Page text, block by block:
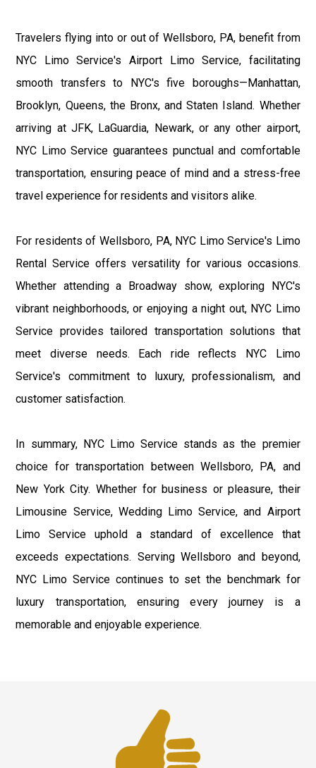
Travelers flying into or out of Wellsboro, PA, benefit from
NYC Limo Service's Airport Limo Service, facilitating
smooth transfers to NYC's five boroughs—Manhattan,
Brooklyn, Queens, the Bronx, and Staten Island. Whether
arriving at JFK, LaGuardia, Newark, or any other airport,
NYC Limo Service guarantees punctual and comfortable
transportation, ensuring peace of mind and a stress-free
travel experience for residents and visitors alike.
For residents of Wellsboro, PA, NYC Limo Service's Limo
Rental Service offers versatility for various occasions.
Whether attending a Broadway show, exploring NYC's
vibrant neighborhoods, or enjoying a night out, NYC Limo
Service provides tailored transportation solutions that
meet diverse needs. Each ride reflects NYC Limo
Service's commitment to luxury, professionalism, and
customer satisfaction.
In summary, NYC Limo Service stands as the premier
choice for transportation between Wellsboro, PA, and
New York City. Whether for business or pleasure, their
Limousine Service, Wedding Limo Service, and Airport
Limo Service uphold a standard of excellence that
exceeds expectations. Serving Wellsboro and beyond,
NYC Limo Service continues to set the benchmark for
luxury transportation, ensuring every journey is a
memorable and enjoyable experience.